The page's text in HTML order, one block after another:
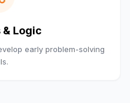
& Logic
early problem-solving